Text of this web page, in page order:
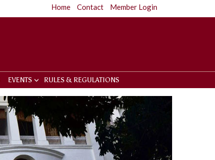
Home Contact Member Login
EVENTS RULES & REGULATIONS